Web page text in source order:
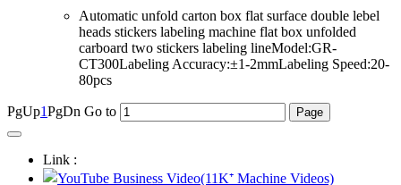
Automatic unfold carton box flat surface double lebel
heads stickers labeling machine flat box unfolded
carboard two stickers labeling lineModel:GR-
CT300Labeling Accuracy:±1-2mmLabeling Speed:20-
80pcs
PgUp1PgDn Go to
Link :